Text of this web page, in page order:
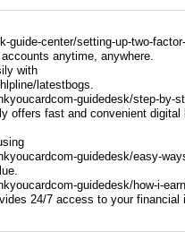
guide-center/setting-up-two-factor-
anytime, anywhere.
with
latestbogs.
guidedesk/step-by-
offers fast and convenient digital
guidedesk/easy-
guidedesk/how-i-
24/7 access to your financial